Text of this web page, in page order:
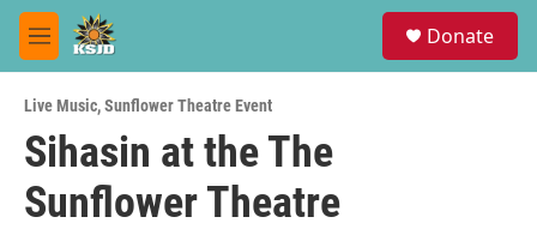
Skip to main content
M
e
u
Donate
Live Music,Sunflower Theatre Event
Sihasin at the The
Sunflower Theatre